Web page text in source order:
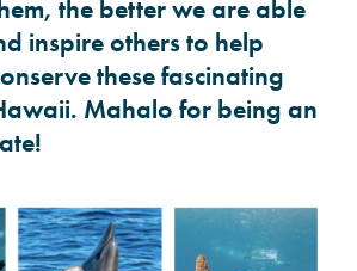
the better we are able
inspire others to help
these fascinating
Mahalo for being an